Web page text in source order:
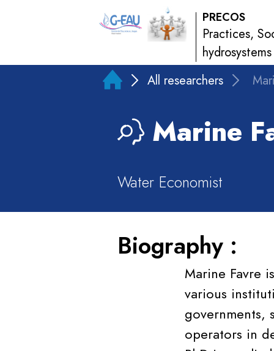
PRECOS
Practices,
hydrosystems
All researchers
Marine
Water Economist
Biography :
Marine Favre
various
governments,
operators in